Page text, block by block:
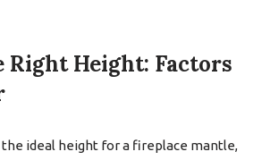
Right Height: Factors
ideal height for a fireplace mantle,